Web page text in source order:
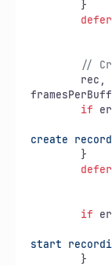
defer
//
if
create
defer
if
start